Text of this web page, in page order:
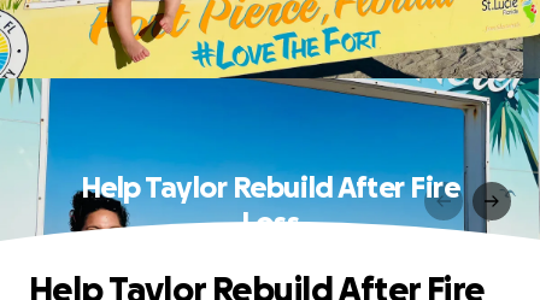
Help Taylor Rebuild After Fire
Loss
Help Taylor Rebuild After Fire